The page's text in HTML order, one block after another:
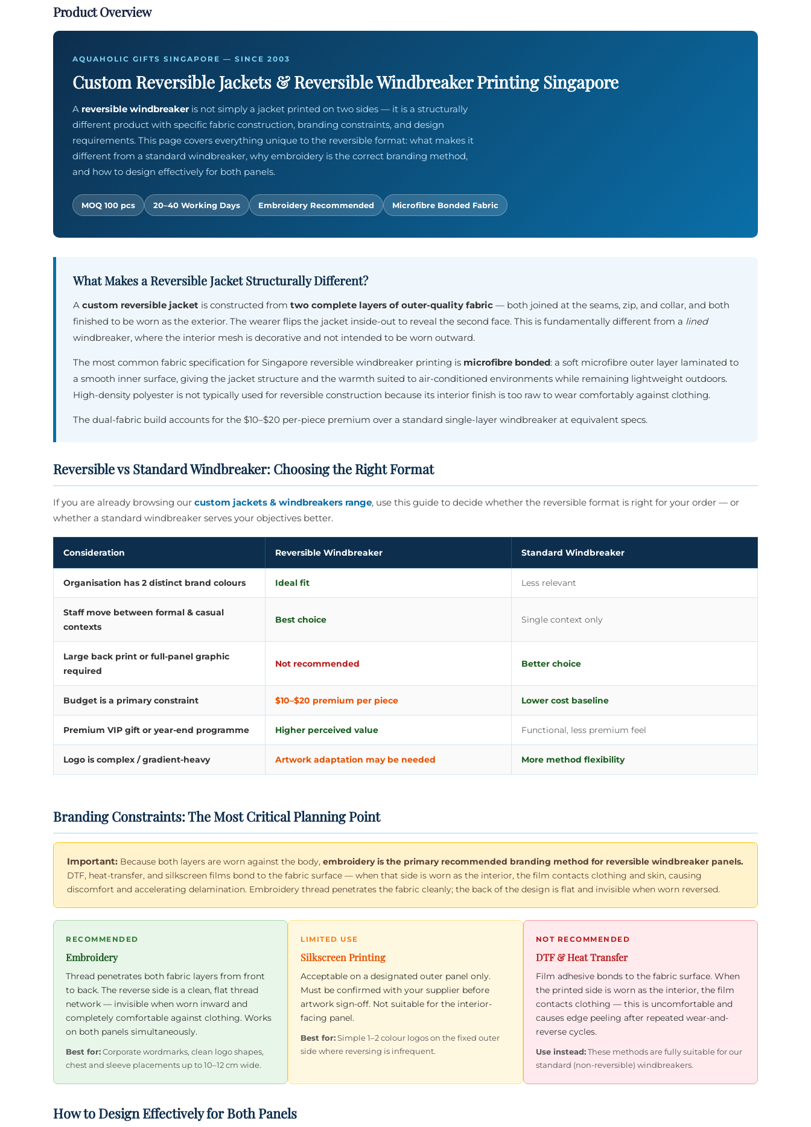
Product Overview
AQUAHOLIC GIFTS SINGAPORE — SINCE 2003
Custom Reversible Jackets & Reversible Windbreaker Printing Singapore
A reversible windbreaker is not simply a jacket printed on two sides — it is a structurally
different product with specific fabric construction, branding constraints, and design
requirements. This page covers everything unique to the reversible format: what makes it
different from a standard windbreaker, why embroidery is the correct branding method,
and how to design effectively for both panels.
MOQ 100 pcs 20–40 Working Days Embroidery Recommended Microfibre Bonded Fabric
What Makes a Reversible Jacket Structurally Different?
A custom reversible jacket is constructed from two complete layers of outer-quality fabric — both joined at the seams, zip, and collar, and both
finished to be worn as the exterior. The wearer flips the jacket inside-out to reveal the second face. This is fundamentally different from a lined
windbreaker, where the interior mesh is decorative and not intended to be worn outward.
The most common fabric specification for Singapore reversible windbreaker printing is microfibre bonded: a soft microfibre outer layer laminated to
a smooth inner surface, giving the jacket structure and the warmth suited to air-conditioned environments while remaining lightweight outdoors.
High-density polyester is not typically used for reversible construction because its interior finish is too raw to wear comfortably against clothing.
The dual-fabric build accounts for the $10–$20 per-piece premium over a standard single-layer windbreaker at equivalent specs.
Reversible vs Standard Windbreaker: Choosing the Right Format
If you are already browsing our custom jackets & windbreakers range, use this guide to decide whether the reversible format is right for your order — or
whether a standard windbreaker serves your objectives better.
Consideration Reversible Windbreaker Standard Windbreaker
Organisation has 2 distinct brand colours Ideal fit Less relevant
Staff move between formal & casual
contexts
Best choice Single context only
Large back print or full-panel graphic
required
Not recommended Better choice
Budget is a primary constraint $10–$20 premium per piece Lower cost baseline
Premium VIP gift or year-end programme Higher perceived value Functional, less premium feel
Logo is complex / gradient-heavy Artwork adaptation may be needed More method flexibility
Branding Constraints: The Most Critical Planning Point
Important: Because both layers are worn against the body, embroidery is the primary recommended branding method for reversible windbreaker panels.
DTF, heat-transfer, and silkscreen films bond to the fabric surface — when that side is worn as the interior, the film contacts clothing and skin, causing
discomfort and accelerating delamination. Embroidery thread penetrates the fabric cleanly; the back of the design is flat and invisible when worn reversed.
RECOMMENDED
Embroidery
Thread penetrates both fabric layers from front
to back. The reverse side is a clean, flat thread
network — invisible when worn inward and
completely comfortable against clothing. Works
on both panels simultaneously.
Best for:Corporate wordmarks, clean logo shapes,
chest and sleeve placements up to 10–12 cm wide.
LIMITED USE
Silkscreen Printing
Acceptable on a designated outer panel only.
Must be confirmed with your supplier before
artwork sign-off. Not suitable for the interior-
facing panel.
Best for:Simple 1–2 colour logos on the fixed outer
side where reversing is infrequent.
NOT RECOMMENDED
DTF & Heat Transfer
Film adhesive bonds to the fabric surface. When
the printed side is worn as the interior, the film
contacts clothing — this is uncomfortable and
causes edge peeling after repeated wear-and-
reverse cycles.
Use instead:These methods are fully suitable for our
standard (non-reversible) windbreakers.
How to Design Effectively for Both Panels